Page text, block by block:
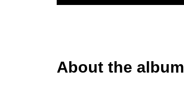
About the album